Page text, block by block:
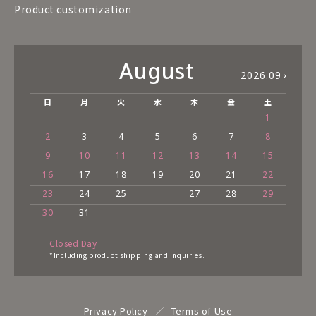
Product customization
August 2026.09
日 月 火 水 木 金 土
1
2
3 4 5 6 7
8
9
10 11 12 13 14
15
16
17 18 19 20 21
22
23
24 25 27 28
29
30
31
Closed Day
*Including product shipping and inquiries.
Privacy Policy Terms of Use